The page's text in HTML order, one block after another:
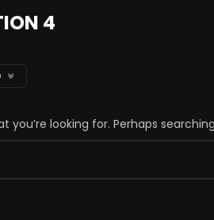
4
you’re looking for. Perhaps